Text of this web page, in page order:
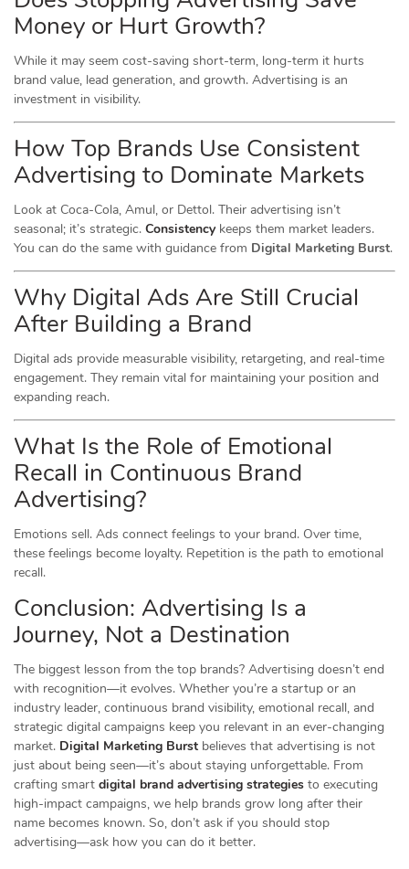
Money or Hurt Growth?
While it may seem cost-saving short-term, long-term it hurts
brand value, lead generation, and growth. Advertising is an
investment in visibility.
How Top Brands Use Consistent
Advertising to Dominate Markets
Look at Coca-Cola, Amul, or Dettol. Their advertising isn’t
seasonal; it’s strategic. Consistencykeeps them market leaders.
You can do the same with guidance from Digital Marketing Burst.
Why Digital Ads Are Still Crucial
After Building a Brand
Digital ads provide measurable visibility, retargeting, and real-time
engagement. They remain vital for maintaining your position and
expanding reach.
What Is the Role of Emotional
Recall in Continuous Brand
Advertising?
Emotions sell. Ads connect feelings to your brand. Over time,
these feelings become loyalty. Repetition is the path to emotional
recall.
Conclusion: Advertising Is a
Journey, Not a Destination
The biggest lesson from the top brands? Advertising doesn’t end
with recognition—it evolves. Whether you’re a startup or an
industry leader, continuous brand visibility, emotional recall, and
strategic digital campaigns keep you relevant in an ever-changing
market. Digital Marketing Burst believes that advertising is not
just about being seen—it’s about staying unforgettable. From
crafting smart digital brand advertising strategies to executing
high-impact campaigns, we help brands grow long after their
name becomes known. So, don’t ask if you should stop
advertising—ask how you can do it better.